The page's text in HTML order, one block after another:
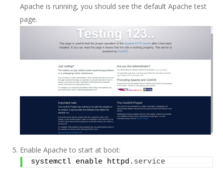
Apache is running, you should see the default Apache test
page.
Enable Apache to start at boot:
systemctl enable httpd. service